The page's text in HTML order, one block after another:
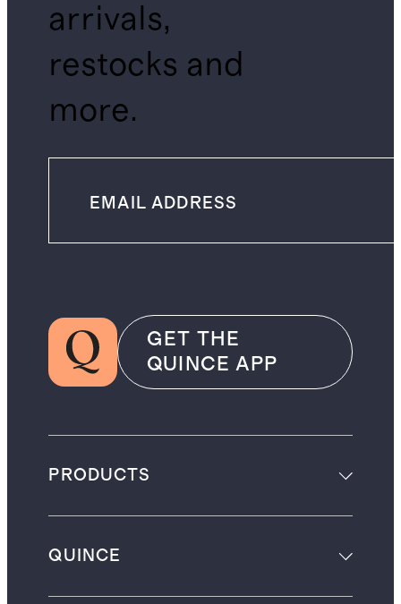
arrivals,
restocks and
more.
GET THE
QUINCE APP
PRODUCTS
QUINCE